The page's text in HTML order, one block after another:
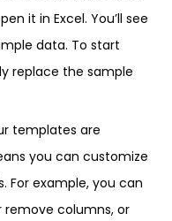
it in Excel. You’ll see
data. To start
replace the sample
templates are
you can customize
For example, you can
columns, or